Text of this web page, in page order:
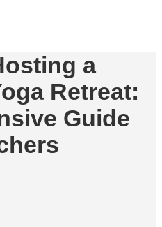
a
Retreat:
Guide